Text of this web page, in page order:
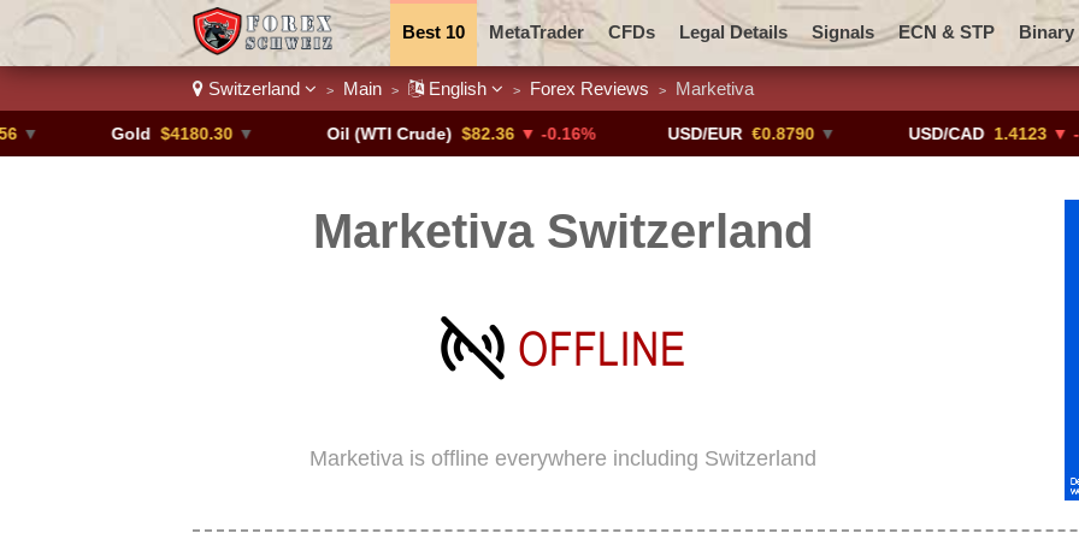
Best 10 MetaTrader CFDs Legal Details Signals ECN & STP Binary
Trading Pairs Promotions Add ME!
Switzerland > Main > English > Forex Reviews > Marketiva
$4180.30 ▼ Oil (WTI Crude) $82.36 ▼ -0.16% USD/EUR €0.8790 ▼ USD/CAD 1.4123 ▼ -0.01%
Marketiva Switzerland
Marketiva is offline everywhere including Switzerland